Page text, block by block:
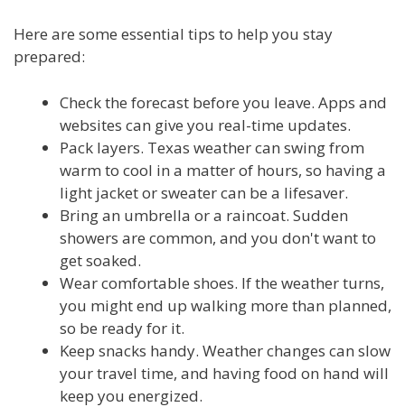
Here are some essential tips to help you stay
prepared:
Check the forecast before you leave. Apps and
websites can give you real-time updates.
Pack layers. Texas weather can swing from
warm to cool in a matter of hours, so having a
light jacket or sweater can be a lifesaver.
Bring an umbrella or a raincoat. Sudden
showers are common, and you don't want to
get soaked.
Wear comfortable shoes. If the weather turns,
you might end up walking more than planned,
so be ready for it.
Keep snacks handy. Weather changes can slow
your travel time, and having food on hand will
keep you energized.